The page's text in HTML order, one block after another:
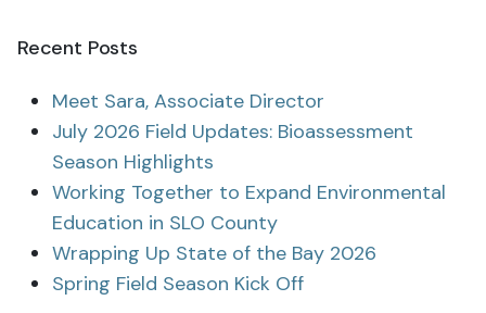
Recent Posts
Meet Sara, Associate Director
July 2026 Field Updates: Bioassessment
Season Highlights
Working Together to Expand Environmental
Education in SLO County
Wrapping Up State of the Bay 2026
Spring Field Season Kick Off